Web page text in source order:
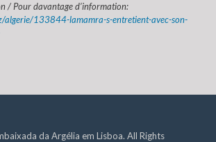
/ Pour davantage d’information:
algerie/133844-lamamra-s-entretient-avec-son-
da Argélia em Lisboa. All Rights